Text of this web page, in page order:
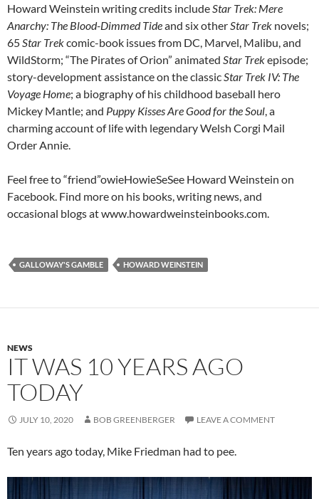
Howard Weinstein writing credits includeStar Trek: Mere
Anarchy: The Blood-Dimmed Tideand six otherStar Trek novels;
65Star Trekcomic-book issues from DC, Marvel, Malibu, and
WildStorm; “The Pirates of Orion” animated Star Trekepisode;
story-development assistance on the classicStar Trek IV: The
Voyage Home; a biography of his childhood baseball hero
Mickey Mantle; and Puppy Kisses Are Good for the Soul, a
charming account of life with legendary Welsh Corgi Mail
Order Annie.
Feel free to “friend”owieHowieSeSee Howard Weinstein on
Facebook. Find more on his books, writing news, and
occasional blogs at www.howardweinsteinbooks.com.
GALLOWAY'S GAMBLE HOWARD WEINSTEIN
NEWS
IT WAS 10 YEARS AGO
TODAY
JULY 10, 2020 BOB GREENBERGER LEAVE A COMMENT
Ten years ago today, Mike Friedman had to pee.